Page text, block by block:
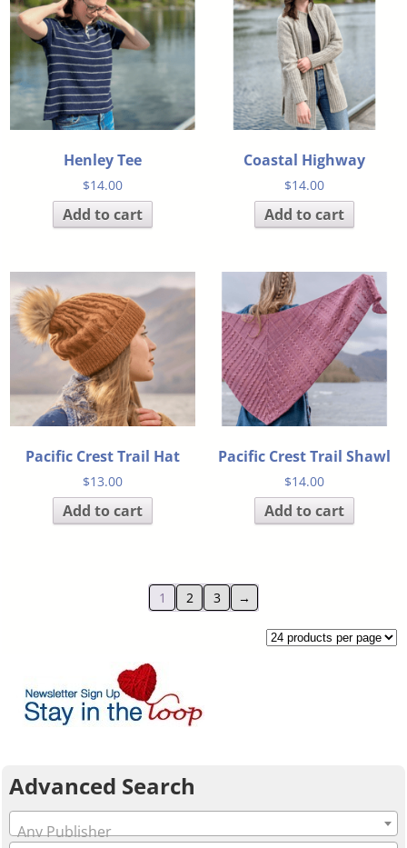
Henley Tee
$14.00
Add to cart
Coastal Highway
$14.00
Add to cart
Pacific Crest Trail Hat
$13.00
Add to cart
Pacific Crest Trail Shawl
$14.00
Add to cart
1 2 3 →
Advanced Search
Any Publisher